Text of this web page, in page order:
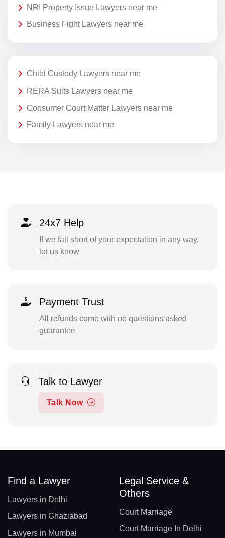
NRI Property Issue Lawyers near me
Business Fight Lawyers near me
Child Custody Lawyers near me
RERA Suits Lawyers near me
Consumer Court Matter Lawyers near me
Family Lawyers near me
24x7 Help
If we fall short of your expectation in any way,
let us know
Payment Trust
All refunds come with no questions asked
guarantee
Talk to Lawyer
Talk Now
Find a Lawyer
Lawyers in Delhi
Lawyers in Ghaziabad
Lawyers in Mumbai
Legal Service &
Others
Court Marriage
Court Marriage In Delhi